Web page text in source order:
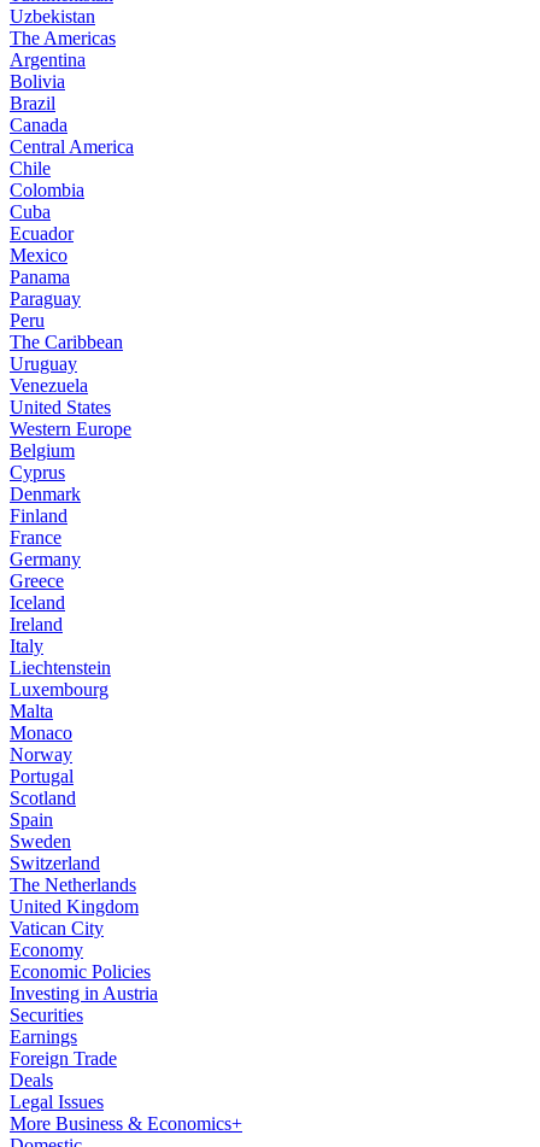
Uzbekistan
The Americas
Argentina
Bolivia
Brazil
Canada
Central America
Chile
Colombia
Cuba
Ecuador
Mexico
Panama
Paraguay
Peru
The Caribbean
Uruguay
Venezuela
United States
Western Europe
Belgium
Cyprus
Denmark
Finland
France
Germany
Greece
Iceland
Ireland
Italy
Liechtenstein
Luxembourg
Malta
Monaco
Norway
Portugal
Scotland
Spain
Sweden
Switzerland
The Netherlands
United Kingdom
Vatican City
Economy
Economic Policies
Investing in Austria
Securities
Earnings
Foreign Trade
Deals
Legal Issues
More Business & Economics+